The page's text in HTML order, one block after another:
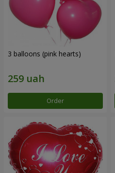
3 balloons (pink hearts)
Order